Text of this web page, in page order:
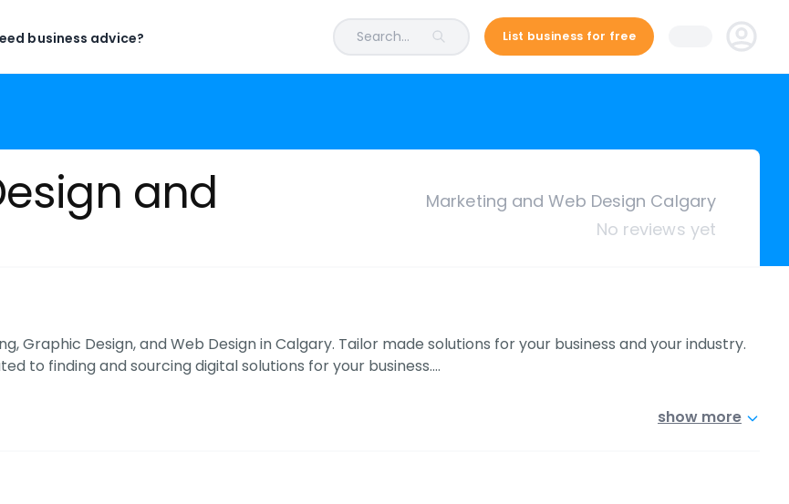
business advice? Search... List business for free
and
Marketing and Web Design Calgary
No reviews yet
Graphic Design, and Web Design in Calgary. Tailor made solutions for your business and your industry.
to finding and sourcing digital solutions for your business.…
show more